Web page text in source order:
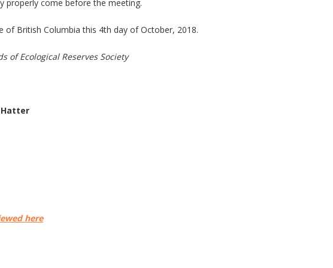
properly come before the meeting.
of British Columbia this 4th day of October, 2018.
of Ecological Reserves Society
Hatter
here